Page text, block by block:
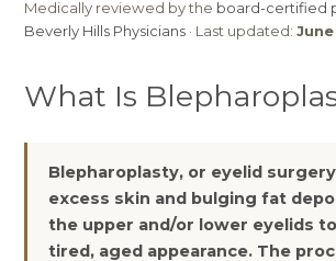
Medically reviewed by the board-certified
Beverly Hills Physicians · Last updated:June
What Is
Blepharoplasty, or eyelid
excess skin and bulging fat
the upper and/or lower eyelids
tired, aged appearance. The